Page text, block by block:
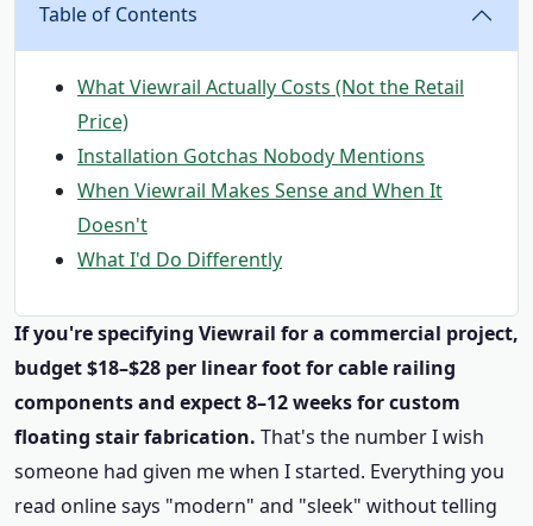
Table of Contents
What Viewrail Actually Costs (Not the Retail
Price)
Installation Gotchas Nobody Mentions
When Viewrail Makes Sense and When It
Doesn't
What I'd Do Differently
If you're specifying Viewrail for a commercial project,
budget $18–$28 per linear foot for cable railing
components and expect 8–12 weeks for custom
floating stair fabrication. That's the number I wish
someone had given me when I started. Everything you
read online says "modern" and "sleek" without telling